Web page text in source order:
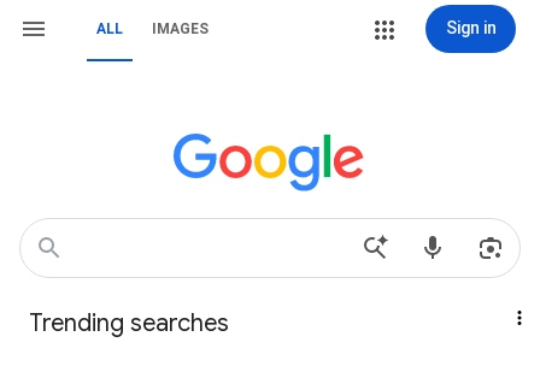
ALL IMAGES Sign in
Trending searches